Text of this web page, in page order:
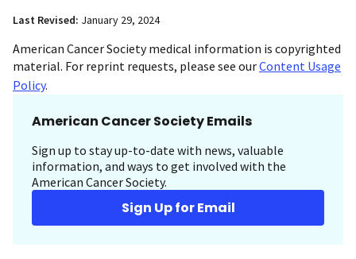
Last Revised: January 29, 2024
American Cancer Society medical information is copyrighted
material. For reprint requests, please see ourContent Usage
Policy.
American Cancer Society Emails
Sign up to stay up-to-date with news, valuable
information, and ways to get involved with the
American Cancer Society.
Sign Up for Email